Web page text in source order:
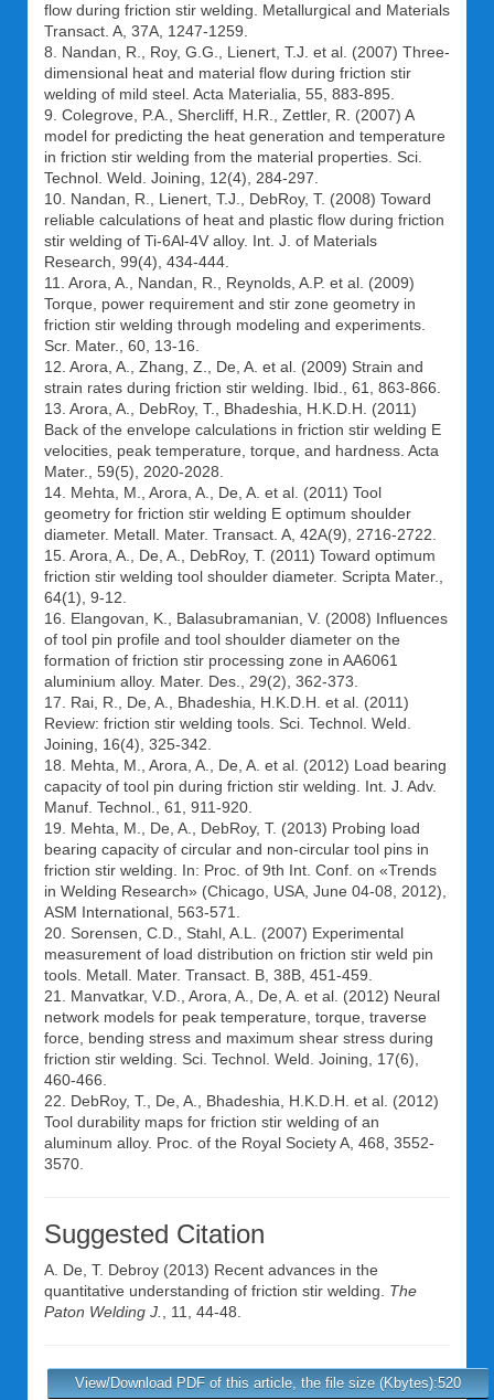
flow during friction stir welding. Metallurgical and Materials
Transact. A, 37A, 1247-1259.
8. Nandan, R., Roy, G.G., Lienert, T.J. et al. (2007) Three-
dimensional heat and material flow during friction stir
welding of mild steel. Acta Materialia, 55, 883-895.
9. Colegrove, P.A., Shercliff, H.R., Zettler, R. (2007) A
model for predicting the heat generation and temperature
in friction stir welding from the material properties. Sci.
Technol. Weld. Joining, 12(4), 284-297.
10. Nandan, R., Lienert, T.J., DebRoy, T. (2008) Toward
reliable calculations of heat and plastic flow during friction
stir welding of Ti-6Al-4V alloy. Int. J. of Materials
Research, 99(4), 434-444.
11. Arora, A., Nandan, R., Reynolds, A.P. et al. (2009)
Torque, power requirement and stir zone geometry in
friction stir welding through modeling and experiments.
Scr. Mater., 60, 13-16.
12. Arora, A., Zhang, Z., De, A. et al. (2009) Strain and
strain rates during friction stir welding. Ibid., 61, 863-866.
13. Arora, A., DebRoy, T., Bhadeshia, H.K.D.H. (2011)
Back of the envelope calculations in friction stir welding Е
velocities, peak temperature, torque, and hardness. Acta
Mater., 59(5), 2020-2028.
14. Mehta, M., Arora, A., De, A. et al. (2011) Tool
geometry for friction stir welding Е optimum shoulder
diameter. Metall. Mater. Transact. A, 42A(9), 2716-2722.
15. Arora, A., De, A., DebRoy, T. (2011) Toward optimum
friction stir welding tool shoulder diameter. Scripta Mater.,
64(1), 9-12.
16. Elangovan, K., Balasubramanian, V. (2008) Influences
of tool pin profile and tool shoulder diameter on the
formation of friction stir processing zone in AA6061
aluminium alloy. Mater. Des., 29(2), 362-373.
17. Rai, R., De, A., Bhadeshia, H.K.D.H. et al. (2011)
Review: friction stir welding tools. Sci. Technol. Weld.
Joining, 16(4), 325-342.
18. Mehta, M., Arora, A., De, A. et al. (2012) Load bearing
capacity of tool pin during friction stir welding. Int. J. Adv.
Manuf. Technol., 61, 911-920.
19. Mehta, M., De, A., DebRoy, T. (2013) Probing load
bearing capacity of circular and non-circular tool pins in
friction stir welding. In: Proc. of 9th Int. Conf. on «Trends
in Welding Research» (Chicago, USA, June 04-08, 2012),
ASM International, 563-571.
20. Sorensen, C.D., Stahl, A.L. (2007) Experimental
measurement of load distribution on friction stir weld pin
tools. Metall. Mater. Transact. B, 38B, 451-459.
21. Manvatkar, V.D., Arora, A., De, A. et al. (2012) Neural
network models for peak temperature, torque, traverse
force, bending stress and maximum shear stress during
friction stir welding. Sci. Technol. Weld. Joining, 17(6),
460-466.
22. DebRoy, T., De, A., Bhadeshia, H.K.D.H. et al. (2012)
Tool durability maps for friction stir welding of an
aluminum alloy. Proc. of the Royal Society A, 468, 3552-
3570.
Suggested Citation
A. De T. Debroy (2013) Recent advances in the
quantitative understanding of friction stir welding. The
Paton Welding J.
, 11, 44-48.
View/Download PDF of this article, the file size (Kbytes):520